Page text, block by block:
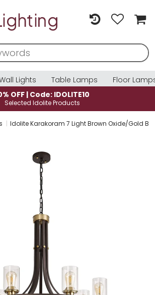
Lights Table Lamps
Floor
10% OFF | Code: IDOLITE10
Selected Idolite Products
Idolite Karakoram 7 Light Brown Oxide/Gold